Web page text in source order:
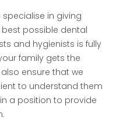
specialise in giving
possible dental
and hygienists is fully
family gets the
ensure that we
to understand them
a position to provide